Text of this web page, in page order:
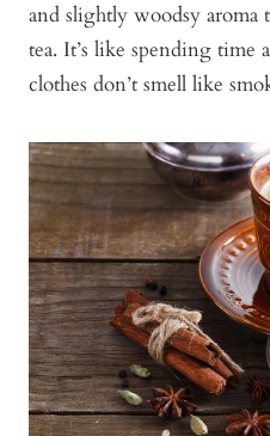
and slightly woodsy aroma
tea. It’s like spending time
clothes don’t smell like